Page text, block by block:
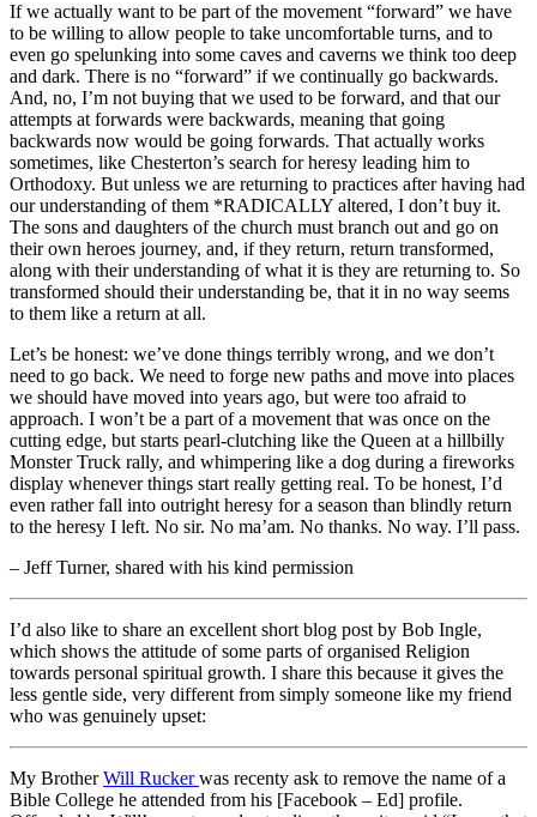
If we actually want to be part of the movement “forward” we have
to be willing to allow people to take uncomfortable turns, and to
even go spelunking into some caves and caverns we think too deep
and dark. There is no “forward” if we continually go backwards.
And, no, I’m not buying that we used to be forward, and that our
attempts at forwards were backwards, meaning that going
backwards now would be going forwards. That actually works
sometimes, like Chesterton’s search for heresy leading him to
Orthodoxy. But unless we are returning to practices after having had
our understanding of them *RADICALLY altered, I don’t buy it.
The sons and daughters of the church must branch out and go on
their own heroes journey, and, if they return, return transformed,
along with their understanding of what it is they are returning to. So
transformed should their understanding be, that it in no way seems
to them like a return at all.
Let’s be honest: we’ve done things terribly wrong, and we don’t
need to go back. We need to forge new paths and move into places
we should have moved into years ago, but were too afraid to
approach. I won’t be a part of a movement that was once on the
cutting edge, but starts pearl-clutching like the Queen at a hillbilly
Monster Truck rally, and whimpering like a dog during a fireworks
display whenever things start really getting real. To be honest, I’d
even rather fall into outright heresy for a season than blindly return
to the heresy I left. No sir. No ma’am. No thanks. No way. I’ll pass.
– Jeff Turner, shared with his kind permission
I’d also like to share an excellent short blog post by Bob Ingle,
which shows the attitude of some parts of organised Religion
towards personal spiritual growth. I share this because it gives the
less gentle side, very different from simply someone like my friend
who was genuinely upset:
My BrotherWill Ruckerwas recenty ask to remove the name of a
Bible College he attended from his [Facebook – Ed] profile.